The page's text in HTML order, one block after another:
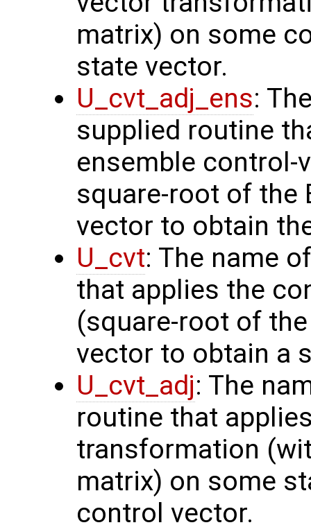
matrix) on some
state vector.
U_cvt_adj_ens:
supplied routine
ensemble
square-root of the
vector to obtain
U_cvt: The name
that applies the
(square-root of
vector to obtain a
U_cvt_adj: The
routine that
transformation
matrix) on some
control vector.